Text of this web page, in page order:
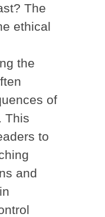
The
ethical
the
of
This
to
and